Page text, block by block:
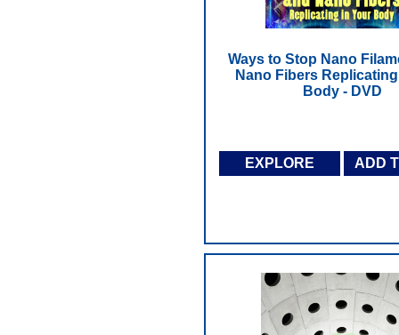
Ways to Stop Nano
Nano Fibers
Body - DVD
EXPLORE ADD